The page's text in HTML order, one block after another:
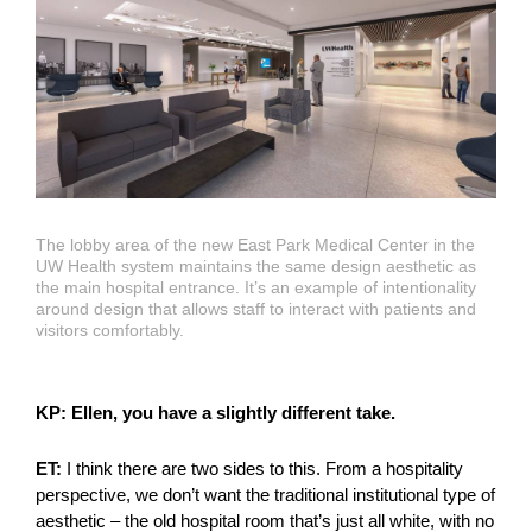
The lobby area of the new East Park Medical Center in the
UW Health system maintains the same design aesthetic as
the main hospital entrance. It’s an example of intentionality
around design that allows staff to interact with patients and
visitors comfortably.
KP: Ellen, you have a slightly different take.
ET: I think there are two sides to this. From a hospitality
perspective, we don’t want the traditional institutional type of
aesthetic – the old hospital room that’s just all white, with no